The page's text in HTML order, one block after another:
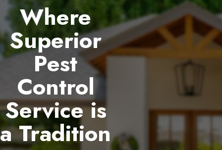
Where
Superior
Pest
Control
Service is
a Tradition